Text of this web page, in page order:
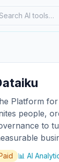
Platform
people,
to
📊 AI